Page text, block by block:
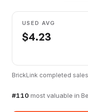
USED AVG
$4.23
BrickLink completed
#110 most valuable in